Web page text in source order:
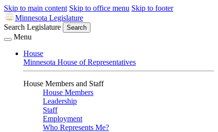
Skip to main content Skip to office menu Skip to footer
Minnesota Legislature
Search Legislature
Search
Menu
House
Minnesota House of Representatives
House Members and Staff
House Members
Leadership
Staff
Employment
Who Represents Me?